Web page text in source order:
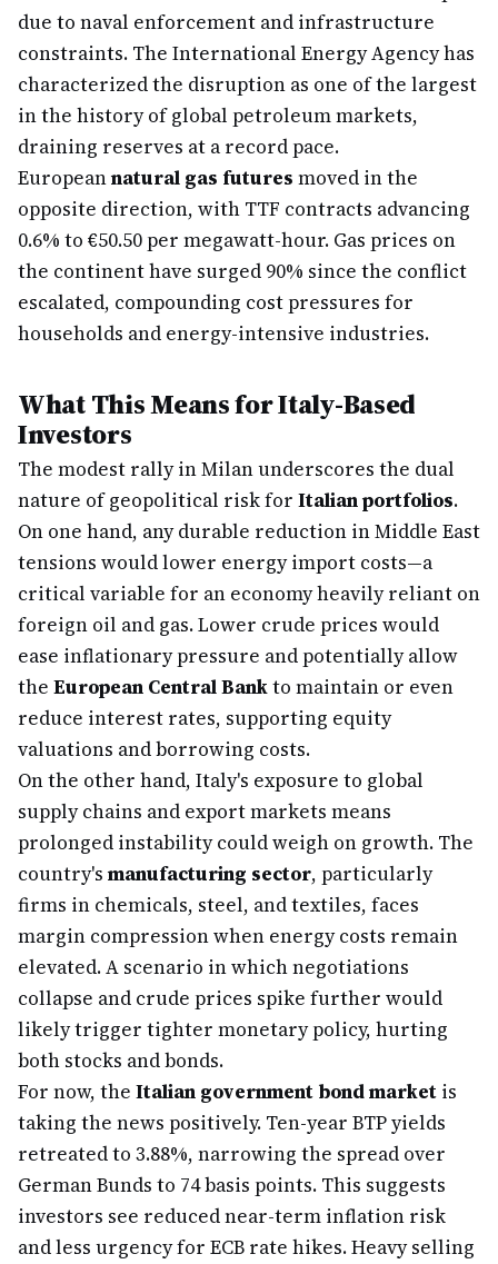
due to naval enforcement and infrastructure
constraints. The International Energy Agency has
characterized the disruption as one of the largest
in the history of global petroleum markets,
draining reserves at a record pace.
Europeannatural gas futures moved in the
opposite direction, with TTF contracts advancing
0.6% to €50.50 per megawatt-hour. Gas prices on
the continent have surged 90% since the conflict
escalated, compounding cost pressures for
households and energy-intensive industries.
What This Means for Italy-Based
Investors
The modest rally in Milan underscores the dual
nature of geopolitical risk for Italian portfolios.
On one hand, any durable reduction in Middle East
tensions would lower energy import costs—a
critical variable for an economy heavily reliant on
foreign oil and gas. Lower crude prices would
ease inflationary pressure and potentially allow
the European Central Bankto maintain or even
reduce interest rates, supporting equity
valuations and borrowing costs.
On the other hand, Italy's exposure to global
supply chains and export markets means
prolonged instability could weigh on growth. The
country's manufacturing sector, particularly
firms in chemicals, steel, and textiles, faces
margin compression when energy costs remain
elevated. A scenario in which negotiations
collapse and crude prices spike further would
likely trigger tighter monetary policy, hurting
both stocks and bonds.
For now, the Italian government bond market is
taking the news positively. Ten-year BTP yields
retreated to 3.88%, narrowing the spread over
German Bunds to 74 basis points. This suggests
investors see reduced near-term inflation risk
and less urgency for ECB rate hikes. Heavy selling